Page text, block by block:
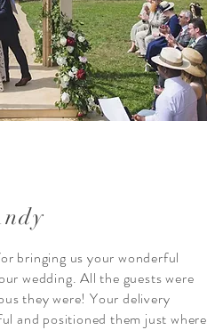
bringing us your wonderful
wedding. All the guests were
they were! Your delivery
and positioned them just where